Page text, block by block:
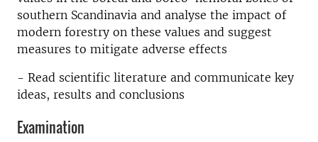
southern Scandinavia and analyse the impact of
modern forestry on these values and suggest
measures to mitigate adverse effects
- Read scientific literature and communicate key
ideas, results and conclusions
Examination